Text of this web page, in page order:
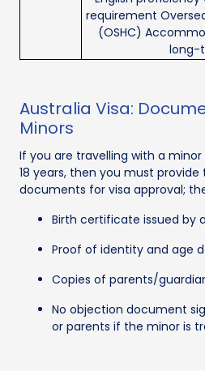
requirement
(OSHC)
long-
Australia Visa:
Minors
If you are travelling with a
18 years, then you must
documents for visa approval;
Birth certificate issued by
Proof of identity and age
Copies of parents/
No objection document
or parents if the minor is